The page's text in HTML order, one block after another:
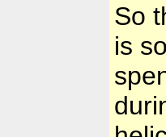
So
is